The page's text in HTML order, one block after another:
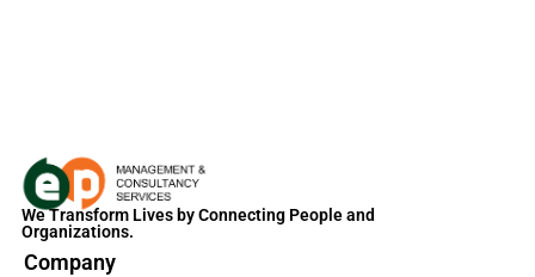
We Transform Lives by Connecting People and
Organizations.
Company